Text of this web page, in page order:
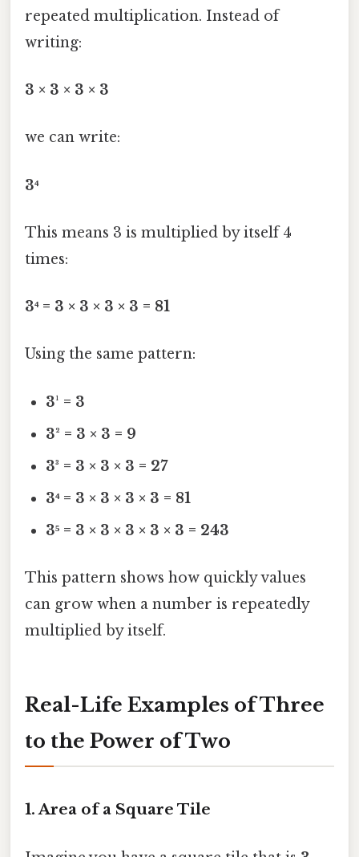
repeated multiplication. Instead of
writing:
3 × 3 × 3 × 3
we can write:
3⁴
This means 3 is multiplied by itself 4
times:
3⁴ = 3 × 3 × 3 × 3 = 81
Using the same pattern:
3¹ = 3
3² = 3 × 3 = 9
3³ = 3 × 3 × 3 = 27
3⁴ = 3 × 3 × 3 × 3 = 81
3⁵ = 3 × 3 × 3 × 3 × 3 = 243
This pattern shows how quickly values
can grow when a number is repeatedly
multiplied by itself.
Real-Life Examples of Three
to the Power of Two
1. Area of a Square Tile